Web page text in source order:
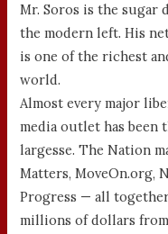
Mr. Soros is the sugar
the modern left. His
is one of the richest
world.
Almost every major
media outlet has been
largesse. The Nation
Matters, MoveOn.org,
Progress — all
millions of dollars